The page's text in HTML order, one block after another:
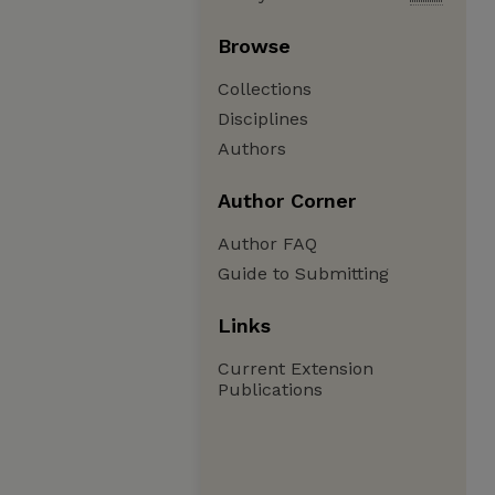
Browse
Collections
Disciplines
Authors
Author Corner
Author FAQ
Guide to Submitting
Links
Current Extension
Publications